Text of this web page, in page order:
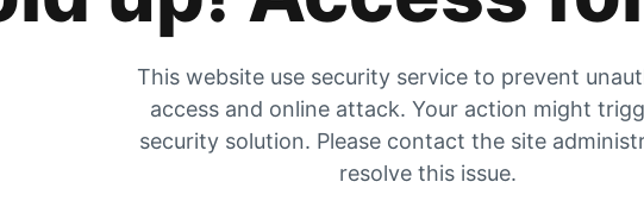
This website use security service to prevent
access and online attack. Your action might
security solution. Please contact the site
resolve this issue.